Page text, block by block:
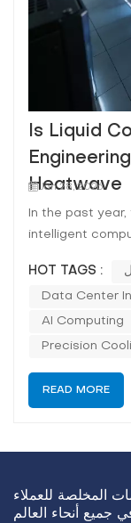
Is Liquid
Heatwave
Jan 28, 2026
In the past
intelligent
"must-have"
discussing AI
described as
HOT TAGS :
Data Center
AI Computing
Precision
READ MORE
المخلصة للعملاء